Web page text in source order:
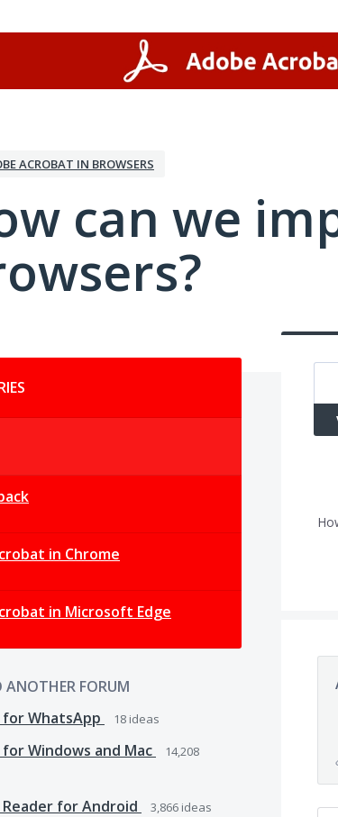
ACROBAT IN BROWSERS
can we
in Chrome
in Microsoft Edge
ANOTHER FORUM
WhatsApp
18 ideas
Windows and Mac
14,208
for Android 3,866 ideas